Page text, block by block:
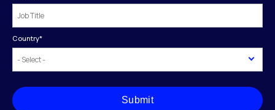
Country*
Submit